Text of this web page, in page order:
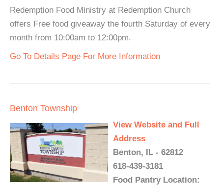
Redemption Food Ministry at Redemption Church
offers Free food giveaway the fourth Saturday of every
month from 10:00am to 12:00pm.
Go To Details Page For More Information
Benton Township
View Website and Full
Address
Benton, IL - 62812
618-439-3181
Food Pantry Location: